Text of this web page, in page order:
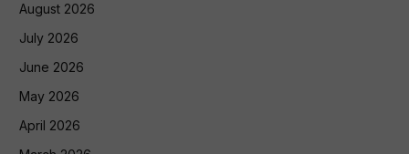
August 2026
July 2026
June 2026
May 2026
April 2026